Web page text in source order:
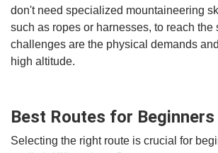
don't need specialized mountaineering
such as ropes or harnesses, to reach the
challenges are the physical demands
high altitude.
Best Routes for Beginners
Selecting the right route is crucial for